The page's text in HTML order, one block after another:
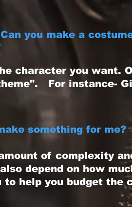
you make a
character you want.
For instance-
something for me?
of complexity
depend on how
help you budget the